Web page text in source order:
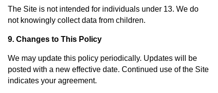
The Site is not intended for individuals under 13. We do
not knowingly collect data from children.
9. Changes to This Policy
We may update this policy periodically. Updates will be
posted with a new effective date. Continued use of the Site
indicates your agreement.